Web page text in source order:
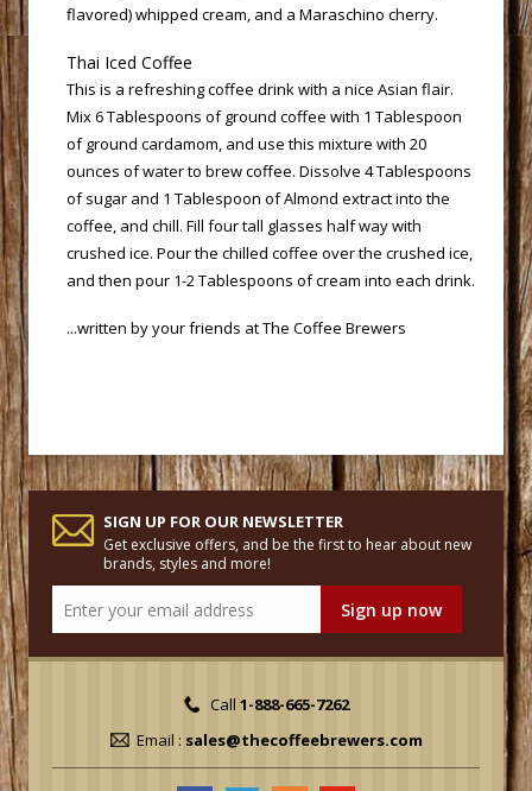
flavored) whipped cream, and a Maraschino cherry.
Thai Iced Coffee
This is a refreshing coffee drink with a nice Asian flair.
Mix 6 Tablespoons of ground coffee with 1 Tablespoon
of ground cardamom, and use this mixture with 20
ounces of water to brew coffee. Dissolve 4 Tablespoons
of sugar and 1 Tablespoon of Almond extract into the
coffee, and chill. Fill four tall glasses half way with
crushed ice. Pour the chilled coffee over the crushed ice,
and then pour 1-2 Tablespoons of cream into each drink.
...written by your friends atThe Coffee Brewers
SIGN UP FOR OUR NEWSLETTER
Get exclusive offers, and be the first to hear about new
brands, styles and more!
Call 1-888-665-7262
Email : sales@thecoffeebrewers.com